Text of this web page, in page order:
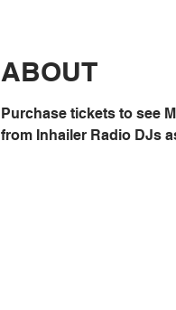
ABOUT
Purchase tickets to see
from Inhailer Radio DJs